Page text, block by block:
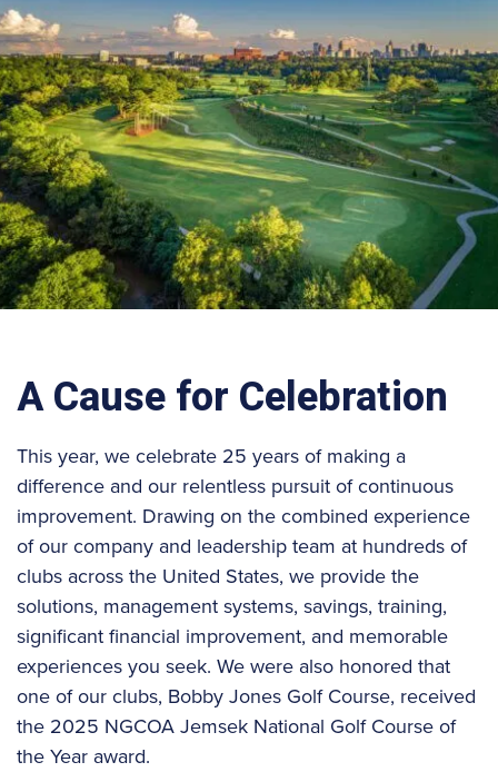
A Cause for Celebration
This year, we celebrate 25 years of making a
difference and our relentless pursuit of continuous
improvement. Drawing on the combined experience
of our company and leadership team at hundreds of
clubs across the United States, we provide the
solutions, management systems, savings, training,
significant financial improvement, and memorable
experiences you seek. We were also honored that
one of our clubs, Bobby Jones Golf Course, received
the 2025 NGCOA Jemsek National Golf Course of
the Year award.